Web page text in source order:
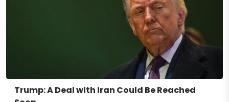
Trump: A Deal with Iran Could Be Reached